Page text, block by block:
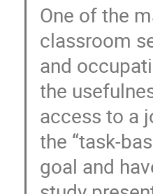
One of the
classroom
and
the
access to a
the “task-
goal and